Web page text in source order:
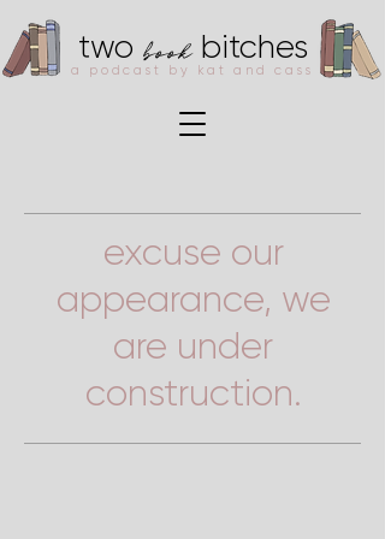
a podcast by kat and cass
two book bitches
excuse our
appearance, we
are under
construction.